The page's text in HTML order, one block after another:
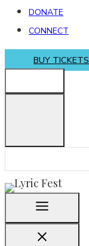
DONATE
CONNECT
BUY TICKETS